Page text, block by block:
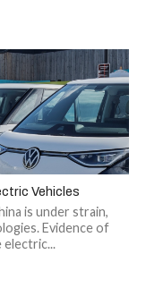
Vehicles
is under strain,
Evidence of
electric...